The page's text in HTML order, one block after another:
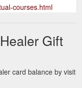
courses.html
Gift
card balance by visit